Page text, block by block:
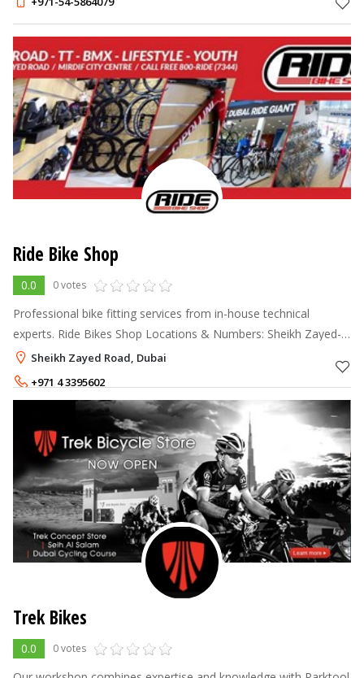
Ride Bike Shop
0.0 0 votes
Professional bike fitting services from in-house technical
experts. Ride Bikes Shop Locations & Numbers: Sheikh Zayed-
04 339 5602 Road Mirdiff City Centre - 04 2840038. Opening
hours shown a
Sheikh Zayed Road, Dubai
+971 4 3395602
+971 4 2840038
Trek Bikes
0.0 0 votes